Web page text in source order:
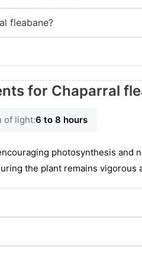
fleabane?
for Chaparral
of light:6 to 8 hours
photosynthesis and
the plant remains vigorous